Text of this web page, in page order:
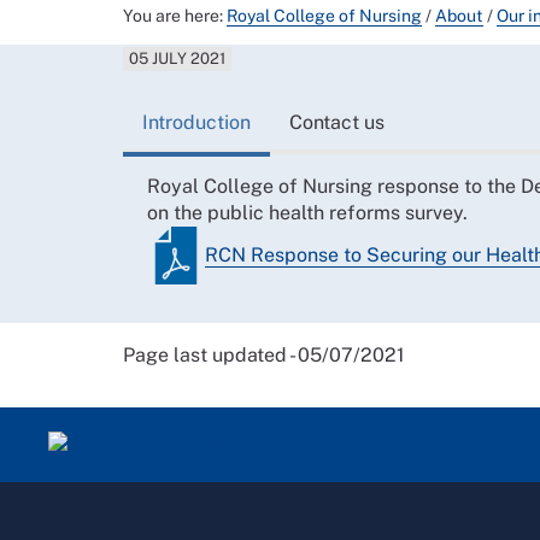
You are here: Royal College of Nursing/ About /Our
05 JULY 2021
Introduction Contact us
Royal College of Nursing response to the
on the public health reforms survey.
RCN Response to Securing our
Page last updated - 05/07/2021